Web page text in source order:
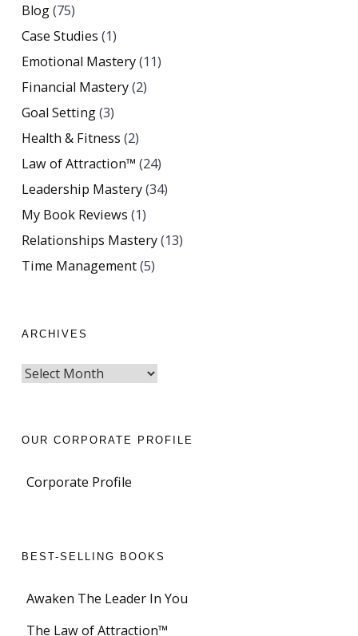
Blog(75)
Case Studies (1)
Emotional Mastery(11)
Financial Mastery(2)
Goal Setting(3)
Health & Fitness (2)
Law of Attraction™ (24)
Leadership Mastery(34)
My Book Reviews (1)
Relationships Mastery(13)
Time Management(5)
ARCHIVES
OUR CORPORATE PROFILE
Corporate Profile
BEST-SELLING BOOKS
Awaken The Leader In You
The Law of Attraction™